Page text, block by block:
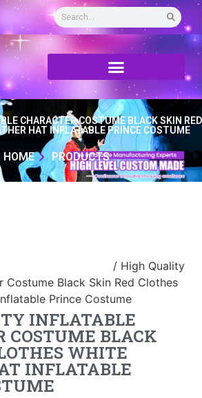
CHARACTER COSTUME BLACK SKIN RED
HAT INFLATABLE PRINCE COSTUME
HOME PRODUCTS
/ High Quality
Costume Black Skin Red Clothes
Prince Costume
INFLATABLE
COSTUME BLACK
WHITE
INFLATABLE